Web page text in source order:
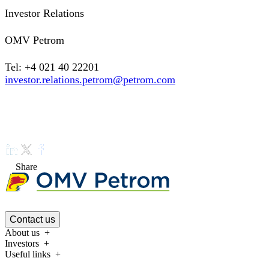
Investor Relations
OMV Petrom
Tel: +4 021 40 22201
investor.relations.petrom@petrom.com
Share
Contact us
About us
Investors
Useful links